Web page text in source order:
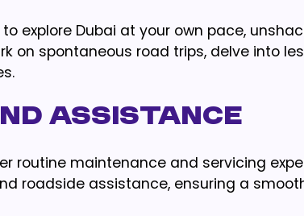
explore Dubai at your own pace,
on spontaneous road trips, delve into
ASSISTANCE
routine maintenance and servicing
roadside assistance, ensuring a